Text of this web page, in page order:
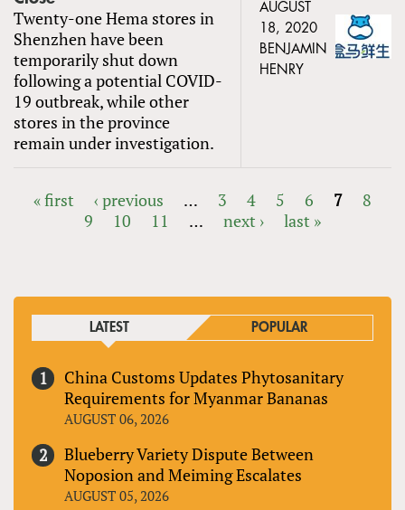
Twenty-one Hema stores in
Shenzhen have been
temporarily shut down
following a potential COVID-
19 outbreak, while other
stores in the province
remain under investigation.
AUGUST
18, 2020
BENJAMIN
HENRY
« first ‹ previous … 3 4 5 6 7
8
9
10 11 … next › last »
LATEST POPULAR
China Customs Updates Phytosanitary
Requirements for Myanmar Bananas
AUGUST 06, 2026
Blueberry Variety Dispute Between
Noposion and Meiming Escalates
AUGUST 05, 2026